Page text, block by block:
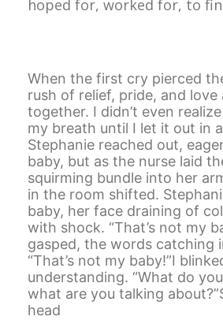
hoped for, worked for, to
When the first cry pierced
rush of relief, pride, and love
together. I didn’t even
my breath until I let it out in
Stephanie reached out,
baby, but as the nurse laid
squirming bundle into her
in the room shifted.
baby, her face draining of
with shock. “That’s not my
gasped, the words catching
“That’s not my baby!”I
understanding. “What do
what are you talking
head